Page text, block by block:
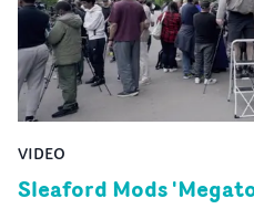
VIDEO
Sleaford Mods